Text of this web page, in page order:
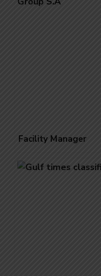
Facility Manager